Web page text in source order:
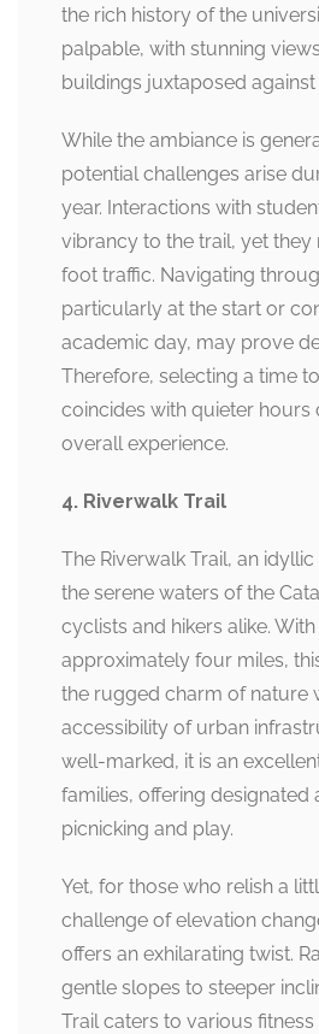
the rich history of the
palpable, with stunning
buildings juxtaposed
While the ambiance is
potential challenges arise
year. Interactions with
vibrancy to the trail, yet they
foot traffic. Navigating
particularly at the start or
academic day, may prove
Therefore, selecting a time
coincides with quieter hours
overall experience.
4. Riverwalk Trail
The Riverwalk Trail, an
the serene waters of the
cyclists and hikers alike.
approximately four miles,
the rugged charm of nature
accessibility of urban
well-marked, it is an
families, offering designated
picnicking and play.
Yet, for those who relish a
challenge of elevation
offers an exhilarating twist.
gentle slopes to steeper
Trail caters to various fitness